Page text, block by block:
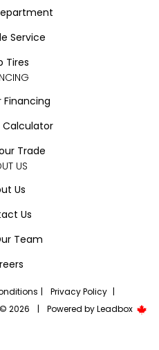
Service
Tires
Financing
Trade
US
Us
Us
Team
| Privacy Policy |
2026
| Powered byLeadbox